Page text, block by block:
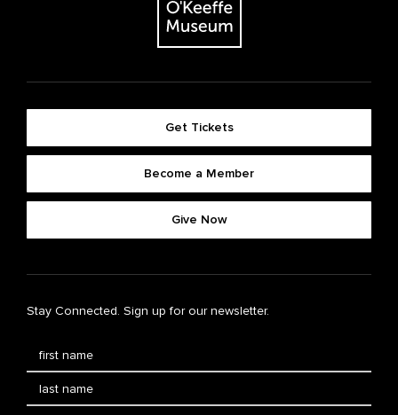
Get Tickets
Become a Member
Give Now
Stay Connected. Sign up for our newsletter.